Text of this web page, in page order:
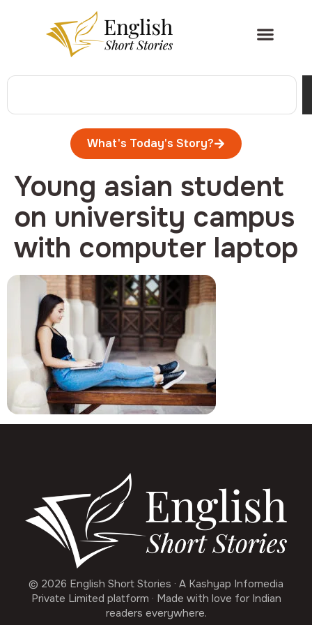
What's Today's Story?
Young asian student
on university campus
with computer laptop
© 2026 English Short Stories · A Kashyap Infomedia
Private Limited platform · Made with love for Indian
readers everywhere.